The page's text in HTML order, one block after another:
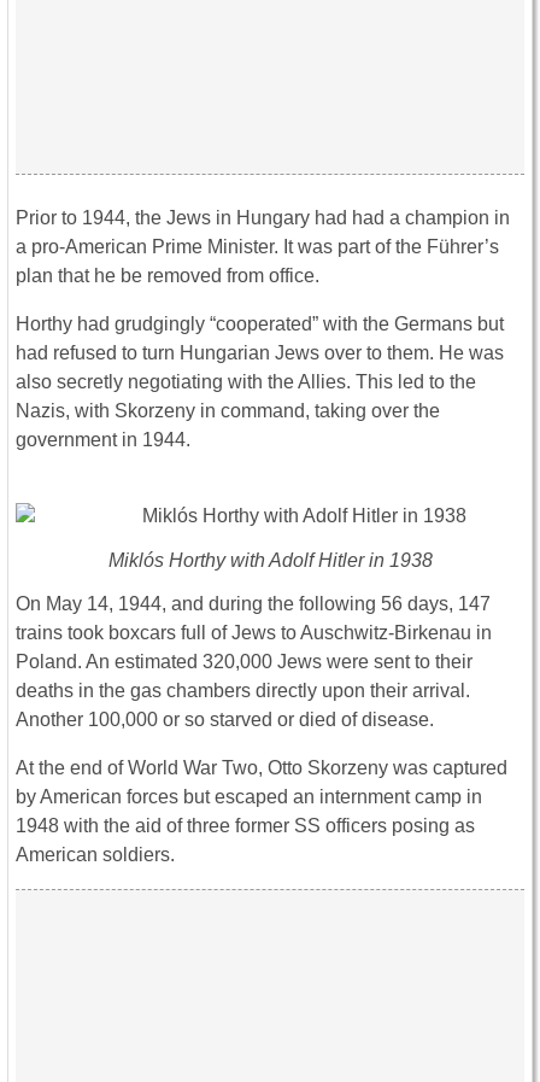
Prior to 1944, the Jews in Hungary had had a champion in
a pro-American Prime Minister. It was part of the Führer’s
plan that he be removed from office.
Horthy had grudgingly “cooperated” with the Germans but
had refused to turn Hungarian Jews over to them. He was
also secretly negotiating with the Allies. This led to the
Nazis, with Skorzeny in command, taking over the
government in 1944.
Miklós Horthy with Adolf Hitler in 1938
On May 14, 1944, and during the following 56 days, 147
trains took boxcars full of Jews to Auschwitz-Birkenau in
Poland. An estimated 320,000 Jews were sent to their
deaths in the gas chambers directly upon their arrival.
Another 100,000 or so starved or died of disease.
At the end of World War Two, Otto Skorzeny was captured
by American forces but escaped an internment camp in
1948 with the aid of three former SS officers posing as
American soldiers.